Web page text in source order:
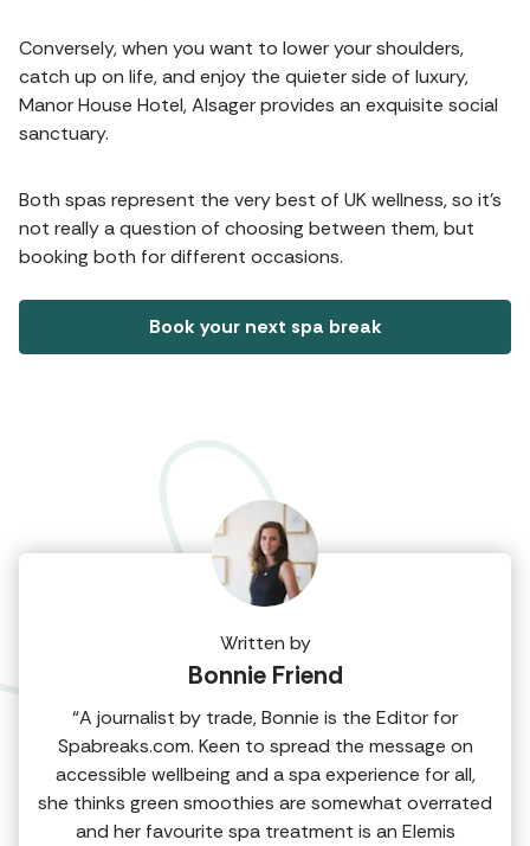
Conversely, when you want to lower your shoulders,
catch up on life, and enjoy the quieter side of luxury,
Manor House Hotel, Alsager provides an exquisite social
sanctuary.
Both spas represent the very best of UK wellness, so it’s
not really a question of choosing between them, but
booking both for different occasions.
Book your next spa break
Written by
Bonnie Friend
“A journalist by trade, Bonnie is the Editor for
Spabreaks.com. Keen to spread the message on
accessible wellbeing and a spa experience for all,
she thinks green smoothies are somewhat overrated
and her favourite spa treatment is an Elemis